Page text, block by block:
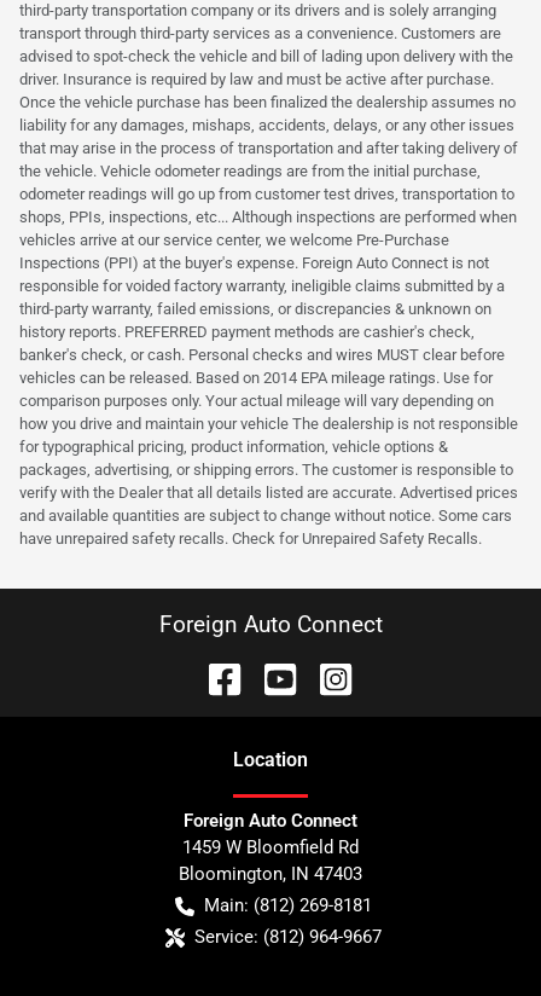
third-party transportation company or its drivers and is solely arranging
transport through third-party services as a convenience. Customers are
advised to spot-check the vehicle and bill of lading upon delivery with the
driver. Insurance is required by law and must be active after purchase.
Once the vehicle purchase has been finalized the dealership assumes no
liability for any damages, mishaps, accidents, delays, or any other issues
that may arise in the process of transportation and after taking delivery of
the vehicle. Vehicle odometer readings are from the initial purchase,
odometer readings will go up from customer test drives, transportation to
shops, PPIs, inspections, etc... Although inspections are performed when
vehicles arrive at our service center, we welcome Pre-Purchase
Inspections (PPI) at the buyer's expense. Foreign Auto Connect is not
responsible for voided factory warranty, ineligible claims submitted by a
third-party warranty, failed emissions, or discrepancies & unknown on
history reports. PREFERRED payment methods are cashier's check,
banker's check, or cash. Personal checks and wires MUST clear before
vehicles can be released. Based on 2014 EPA mileage ratings. Use for
comparison purposes only. Your actual mileage will vary depending on
how you drive and maintain your vehicle The dealership is not responsible
for typographical pricing, product information, vehicle options &
packages, advertising, or shipping errors. The customer is responsible to
verify with the Dealer that all details listed are accurate. Advertised prices
and available quantities are subject to change without notice. Some cars
have unrepaired safety recalls. Check for Unrepaired Safety Recalls.
Foreign Auto Connect
Location
Foreign Auto Connect
1459 W Bloomfield Rd
Bloomington, IN 47403
Main: (812) 269-8181
Service: (812) 964-9667